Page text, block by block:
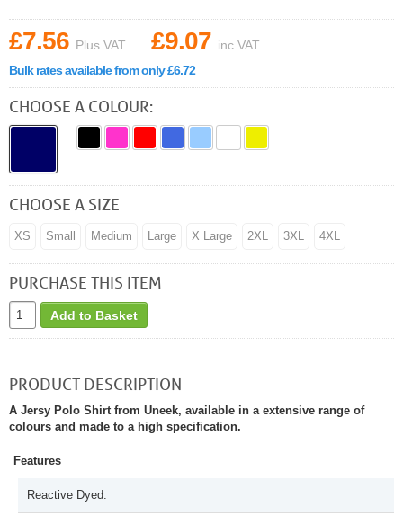
£7.56 Plus VAT £9.07 inc VAT
Bulk rates available from only £6.72
CHOOSE A COLOUR:
CHOOSE A SIZE
XS Small Medium Large X Large 2XL 3XL 4XL
PURCHASE THIS ITEM
Add to Basket
PRODUCT DESCRIPTION
A Jersy Polo Shirt from Uneek, available in a extensive range of
colours and made to a high specification.
Features
Reactive Dyed.